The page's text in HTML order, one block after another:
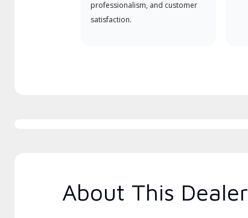
professionalism, and customer
satisfaction.
About This Dealer